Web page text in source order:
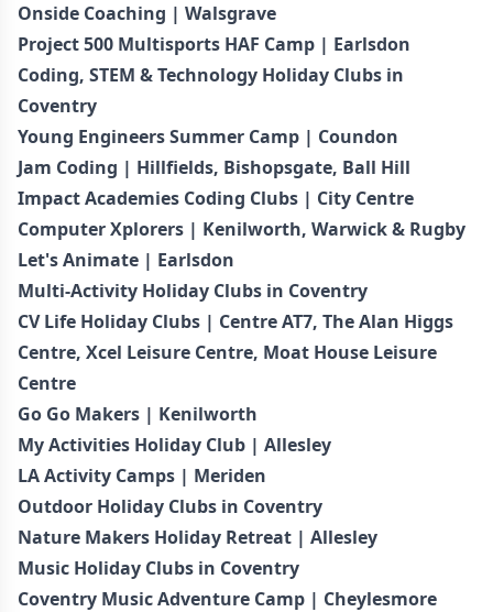
Onside Coaching | Walsgrave
Project 500 Multisports HAF Camp | Earlsdon
Coding, STEM & Technology Holiday Clubs in
Coventry
Young Engineers Summer Camp | Coundon
Jam Coding | Hillfields, Bishopsgate, Ball Hill
Impact Academies Coding Clubs | City Centre
Computer Xplorers | Kenilworth, Warwick & Rugby
Let's Animate | Earlsdon
Multi-Activity Holiday Clubs in Coventry
CV Life Holiday Clubs | Centre AT7, The Alan Higgs
Centre, Xcel Leisure Centre, Moat House Leisure
Centre
Go Go Makers | Kenilworth
My Activities Holiday Club | Allesley
LA Activity Camps | Meriden
Outdoor Holiday Clubs in Coventry
Nature Makers Holiday Retreat | Allesley
Music Holiday Clubs in Coventry
Coventry Music Adventure Camp | Cheylesmore